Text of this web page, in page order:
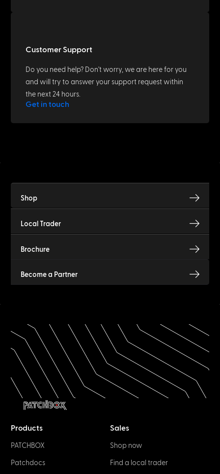
Customer Support
Do you need help? Don't worry, we are here for you
and will try to answer your support request within
the next 24 hours.
Get in touch
Shop
Local Trader
Brochure
Become a Partner
Products
PATCHBOX
Patchdocs
Sales
Shop now
Find a local trader